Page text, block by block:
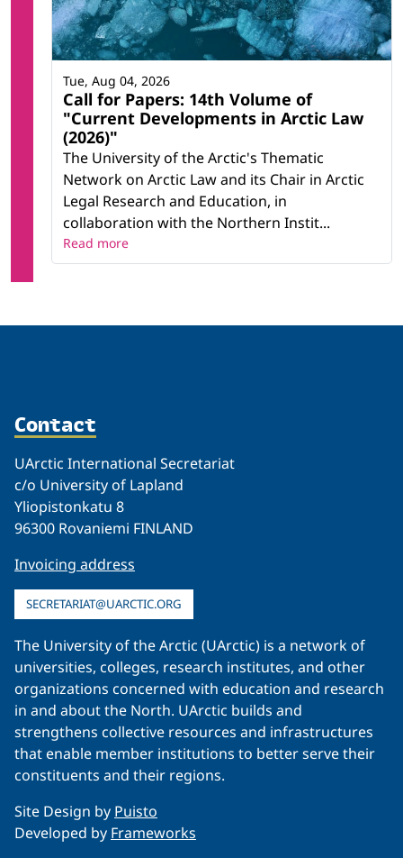
Call for Papers: 14th Volume of
"Current Developments in Arctic Law
(2026)"
The University of the Arctic's Thematic
Network on Arctic Law and its Chair in Arctic
Legal Research and Education, in
collaboration with the Northern Instit...
Tue, Aug 04, 2026
Read more
Contact
UArctic International Secretariat
c/o University of Lapland
Yliopistonkatu 8
96300 Rovaniemi FINLAND
Invoicing address
SECRETARIAT@UARCTIC.ORG
The University of the Arctic (UArctic) is a network of
universities, colleges, research institutes, and other
organizations concerned with education and research
in and about the North. UArctic builds and
strengthens collective resources and infrastructures
that enable member institutions to better serve their
constituents and their regions.
Site Design by Puisto
Developed by Frameworks